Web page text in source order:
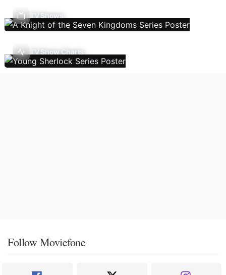
TV Shows
TV Show Charts
Follow Moviefone